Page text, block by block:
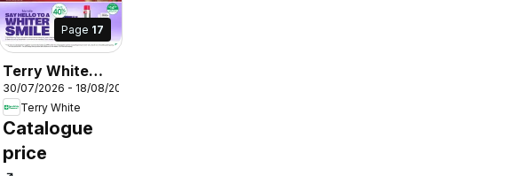
Page 17
Terry White
catalogue
Aberglasslyn
30/07/2026 - 18/08/2026
Terry White
Catalogue
price